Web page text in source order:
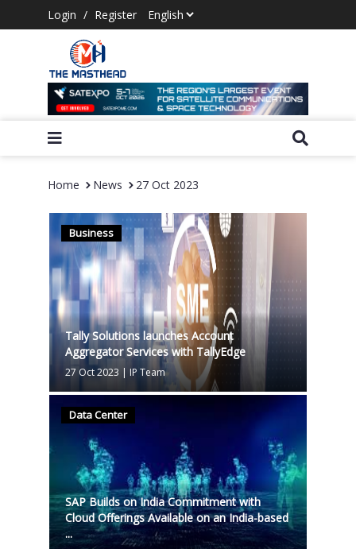
Login / Register
Home News 27 Oct 2023
Business
Tally Solutions launches Account
Aggregator Services with TallyEdge
27 Oct 2023 | IP Team
Data Center
SAP Builds on India Commitment with
Cloud Offerings Available on an India-based
...